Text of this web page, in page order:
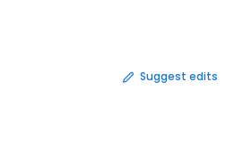
Suggest edits